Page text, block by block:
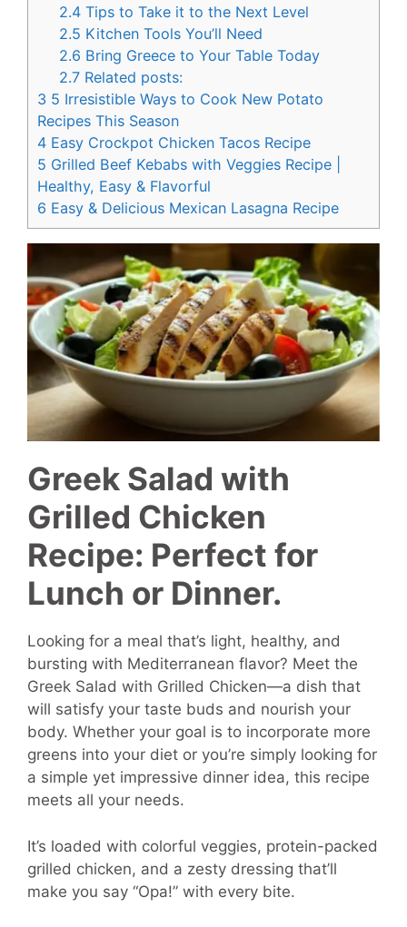
2.4 Tips to Take it to the Next Level
2.5 Kitchen Tools You’ll Need
2.6 Bring Greece to Your Table Today
2.7 Related posts:
3 5 Irresistible Ways to Cook New Potato
Recipes This Season
4 Easy Crockpot Chicken Tacos Recipe
5 Grilled Beef Kebabs with Veggies Recipe |
Healthy, Easy & Flavorful
6 Easy & Delicious Mexican Lasagna Recipe
Greek Salad with
Grilled Chicken
Recipe: Perfect for
Lunch or Dinner.
Looking for a meal that’s light, healthy, and
bursting with Mediterranean flavor? Meet the
Greek Salad with Grilled Chicken—a dish that
will satisfy your taste buds and nourish your
body. Whether your goal is to incorporate more
greens into your diet or you’re simply looking for
a simple yet impressive dinner idea, this recipe
meets all your needs.
It’s loaded with colorful veggies, protein-packed
grilled chicken, and a zesty dressing that’ll
make you say “Opa!” with every bite.